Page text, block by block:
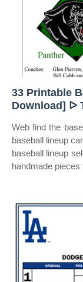
33 Printable
Download] ᐅ
Web find the
baseball lineup
baseball lineup
handmade